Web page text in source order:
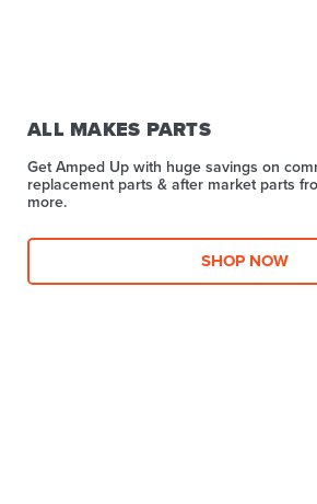
ALL MAKES PARTS
Get Amped Up with huge savings on
replacement parts & after market parts
more.​
SHOP NOW